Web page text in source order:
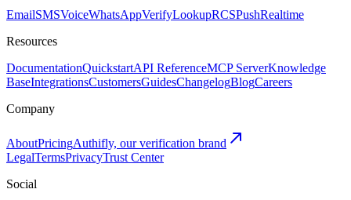
EmailSMSVoiceWhatsAppVerifyLookupRCSPushRealtime
Resources
DocumentationQuickstartAPI ReferenceMCP ServerKnowledge
BaseIntegrationsCustomersGuidesChangelogBlogCareers
Company
AboutPricingAuthifly, our verification brand
LegalTermsPrivacyTrust Center
Social